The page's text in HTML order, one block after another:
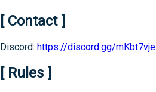
[ Contact ]
Discord: https://discord.gg/mKbt7vje
[ Rules ]